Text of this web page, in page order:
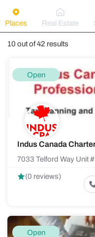
Places Real Estate
10 out of 42 results
Open
7033 Telford Way Unit
(0 reviews)
Open